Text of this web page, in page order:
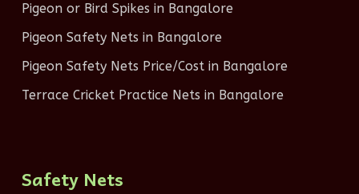
Pigeon or Bird Spikes in Bangalore
Pigeon Safety Nets in Bangalore
Pigeon Safety Nets Price/Cost in Bangalore
Terrace Cricket Practice Nets in Bangalore
Safety Nets